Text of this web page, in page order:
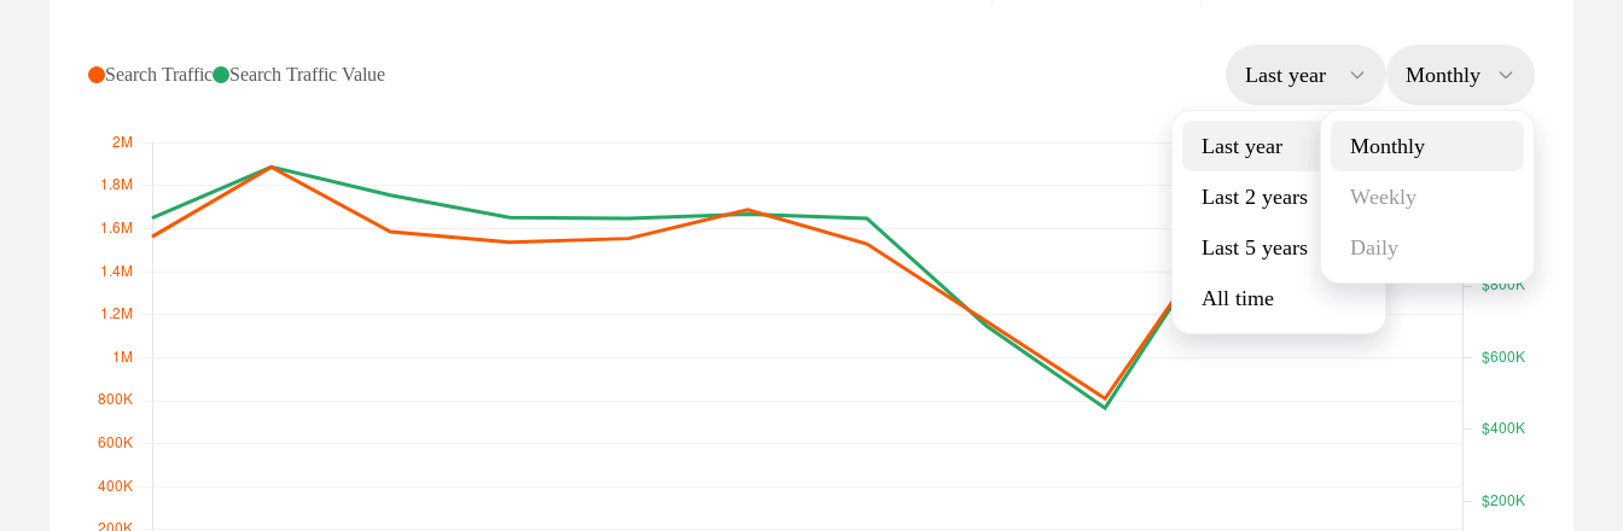
Search Traffic Search Traffic Value Last year
Last year
Last 2 years
Last 5 years
All time
Monthly
Monthly
Weekly
Daily